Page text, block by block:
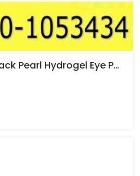
Idealove Eye Admire Black Pearl Hydrogel Eye Patch Price In Pakistan